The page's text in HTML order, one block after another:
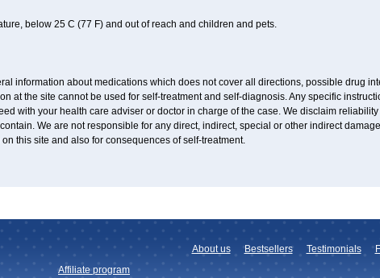
below 25 C (77 F) and out of reach and children and pets.
information about medications which does not cover all directions, possible drug
at the site cannot be used for self-treatment and self-diagnosis. Any specific
with your health care adviser or doctor in charge of the case. We disclaim
We are not responsible for any direct, indirect, special or other indirect
this site and also for consequences of self-treatment.
Testimonials
Bestsellers
About us
Affiliate program